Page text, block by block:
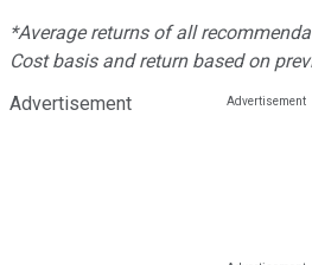
*Average returns of all
Cost basis and return based on
Advertisement